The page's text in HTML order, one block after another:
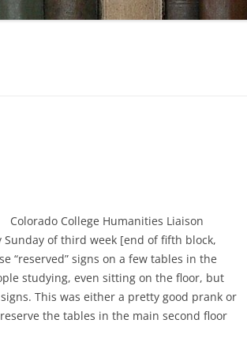
Colorado College Humanities Liaison
Sunday of third week [end of fifth block,
“reserved” signs on a few tables in the
studying, even sitting on the floor, but
This was either a pretty good prank or
the tables in the main second floor